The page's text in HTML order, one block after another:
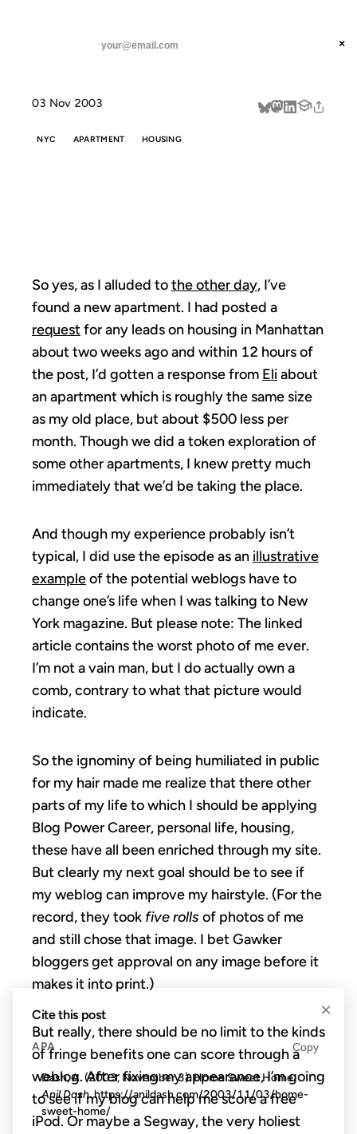
threads
about
×
03 Nov 2003
NYC APARTMENT HOUSING
So yes, as I alluded tothe other day, I’ve
found a new apartment. I had posted a
requestfor any leads on housing in Manhattan
about two weeks ago and within 12 hours of
the post, I’d gotten a response from Eli about
an apartment which is roughly the same size
as my old place, but about $500 less per
month. Though we did a token exploration of
some other apartments, I knew pretty much
immediately that we’d be taking the place.
And though my experience probably isn’t
typical, I did use the episode as an illustrative
exampleof the potential weblogs have to
change one’s life when I was talking to New
York magazine. But please note: The linked
article contains the worst photo of me ever.
I’m not a vain man, but I do actually own a
comb, contrary to what that picture would
indicate.
So the ignominy of being humiliated in public
for my hair made me realize that there other
parts of my life to which I should be applying
Blog Power Career, personal life, housing,
these have all been enriched through my site.
But clearly my next goal should be to see if
my weblog can improve my hairstyle. (For the
record, they took five rolls of photos of me
and still chose that image. I bet Gawker
bloggers get approval on any image before it
makes it into print.)
But really, there should be no limit to the kinds
of fringe benefits one can score through a
weblog. After fixing my appearance, I’m going
to see if my blog can help me score a free
iPod. Or maybe a Segway, the very holiest
×
Cite this post
APA Copy
Dash, A. (2003, November 3). Home Sweet Home.
Anil Dash. https://anildash.com/2003/11/03/home-
sweet-home/